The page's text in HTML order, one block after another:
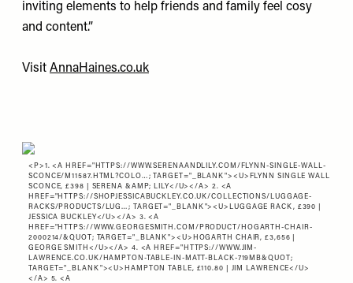
inviting elements to help friends and family feel cosy
and content.”
Visit AnnaHaines.co.uk
<P>1. <A HREF=" HTTPS://WWW.SERENAANDLILY.COM/FLYNN-SINGLE-WALL-
SCONCE/M11587.HTML?COLO… ; TARGET="_BLANK"><U>FLYNN SINGLE WALL
SCONCE, £398 | SERENA &AMP; LILY</U></A> 2. <A
HREF="HTTPS://SHOPJESSICABUCKLEY.CO.UK/COLLECTIONS/LUGGAGE-
RACKS/PRODUCTS/LUG…; TARGET="_BLANK"><U>LUGGAGE RACK, £390 |
JESSICA BUCKLEY</U></A> 3. <A
HREF="HTTPS://WWW.GEORGESMITH.COM/PRODUCT/HOGARTH-CHAIR-
2000214/&QUOT ; TARGET="_BLANK"><U>HOGARTH CHAIR, £3,656 |
GEORGE SMITH</U></A> 4. <A HREF=" HTTPS://WWW.JIM-
LAWRENCE.CO.UK/HAMPTON-TABLE-IN-MATT-BLACK-719MB&QUOT ;
TARGET="_BLANK"><U>HAMPTON TABLE, £110.80 | JIM LAWRENCE</U>
</A> 5. <A